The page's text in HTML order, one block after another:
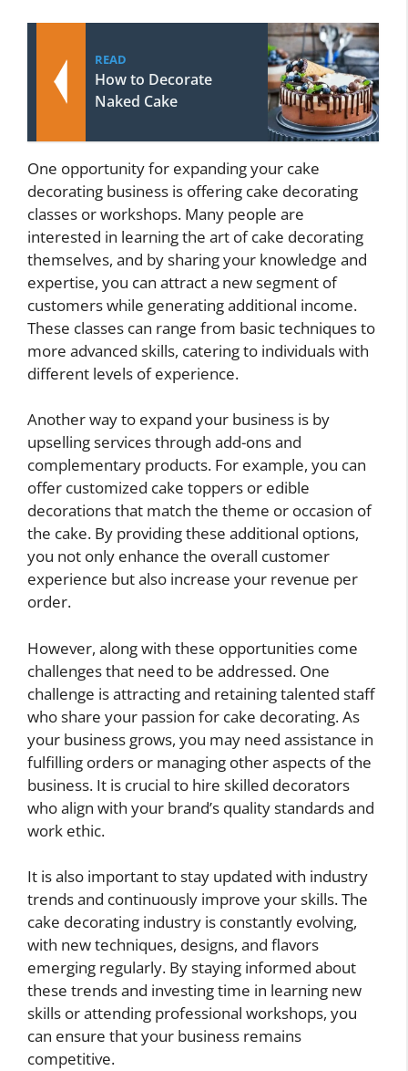
READ
How to Decorate
Naked Cake
One opportunity for expanding your cake
decorating business is offering cake decorating
classes or workshops. Many people are
interested in learning the art of cake decorating
themselves, and by sharing your knowledge and
expertise, you can attract a new segment of
customers while generating additional income.
These classes can range from basic techniques to
more advanced skills, catering to individuals with
different levels of experience.
Another way to expand your business is by
upselling services through add-ons and
complementary products. For example, you can
offer customized cake toppers or edible
decorations that match the theme or occasion of
the cake. By providing these additional options,
you not only enhance the overall customer
experience but also increase your revenue per
order.
However, along with these opportunities come
challenges that need to be addressed. One
challenge is attracting and retaining talented staff
who share your passion for cake decorating. As
your business grows, you may need assistance in
fulfilling orders or managing other aspects of the
business. It is crucial to hire skilled decorators
who align with your brand’s quality standards and
work ethic.
It is also important to stay updated with industry
trends and continuously improve your skills. The
cake decorating industry is constantly evolving,
with new techniques, designs, and flavors
emerging regularly. By staying informed about
these trends and investing time in learning new
skills or attending professional workshops, you
can ensure that your business remains
competitive.